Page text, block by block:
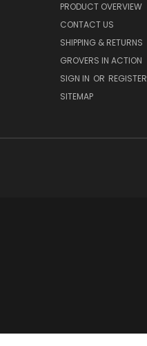
PRODUCT OVERVIEW
CONTACT US
SHIPPING & RETURNS
GROVERS IN ACTION
SIGN IN OR REGISTER
SITEMAP